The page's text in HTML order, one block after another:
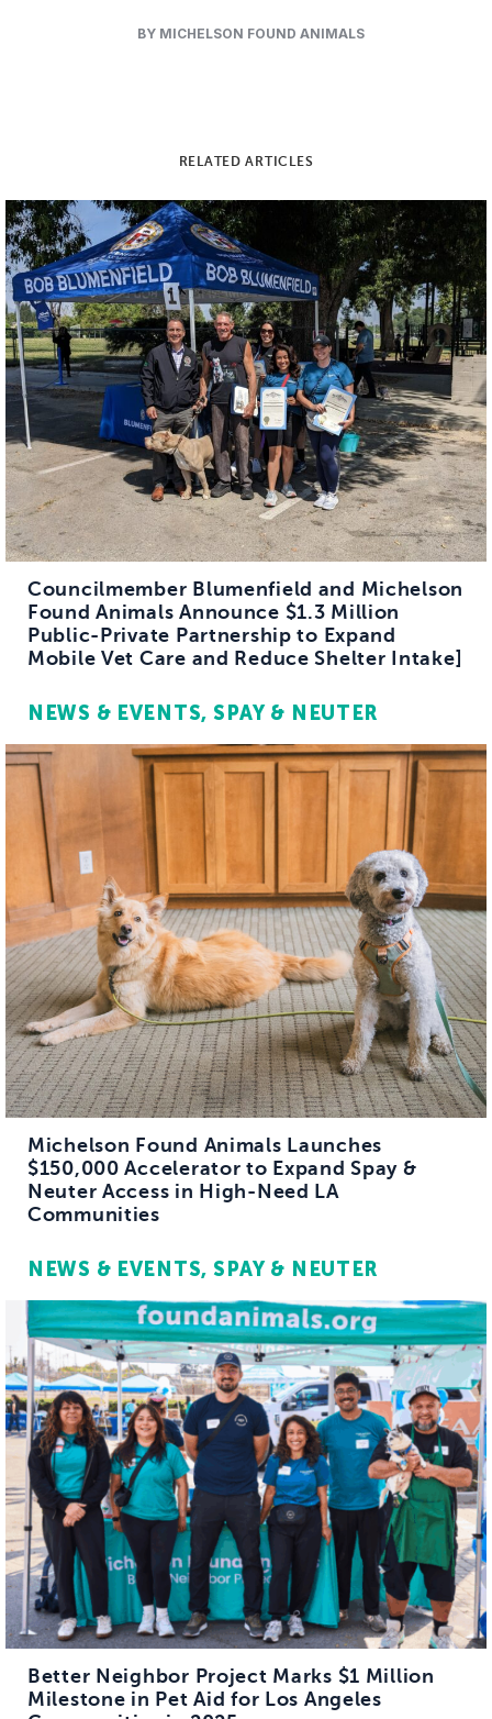
BY MICHELSON FOUND ANIMALS
RELATED ARTICLES
Councilmember Blumenfield and Michelson
Found Animals Announce $1.3 Million
Public-Private Partnership to Expand
Mobile Vet Care and Reduce Shelter Intake]
NEWS & EVENTS SPAY & NEUTER
Michelson Found Animals Launches
$150,000 Accelerator to Expand Spay &
Neuter Access in High-Need LA
Communities
NEWS & EVENTS SPAY & NEUTER
Better Neighbor Project Marks $1 Million
Milestone in Pet Aid for Los Angeles